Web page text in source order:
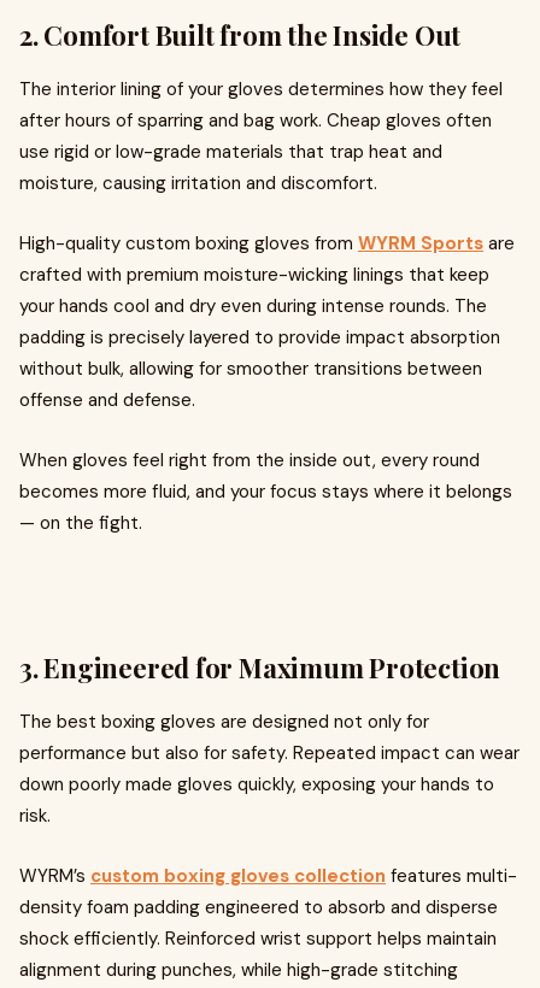
2. Comfort Built from the Inside Out
The interior lining of your gloves determines how they feel
after hours of sparring and bag work. Cheap gloves often
use rigid or low-grade materials that trap heat and
moisture, causing irritation and discomfort.
High-quality custom boxing gloves from WYRM Sports are
crafted with premium moisture-wicking linings that keep
your hands cool and dry even during intense rounds. The
padding is precisely layered to provide impact absorption
without bulk, allowing for smoother transitions between
offense and defense.
When gloves feel right from the inside out, every round
becomes more fluid, and your focus stays where it belongs
— on the fight.
3. Engineered for Maximum Protection
The best boxing gloves are designed not only for
performance but also for safety. Repeated impact can wear
down poorly made gloves quickly, exposing your hands to
risk.
WYRM’s custom boxing gloves collection features multi-
density foam padding engineered to absorb and disperse
shock efficiently. Reinforced wrist support helps maintain
alignment during punches, while high-grade stitching